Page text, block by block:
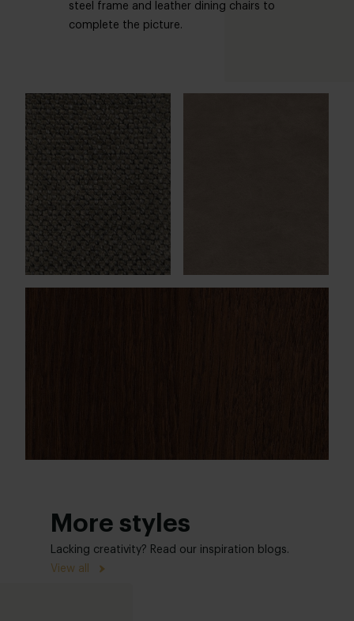
steel frame and leather dining chairs to
complete the picture.
More styles
Lacking creativity? Read our inspiration blogs.
View all